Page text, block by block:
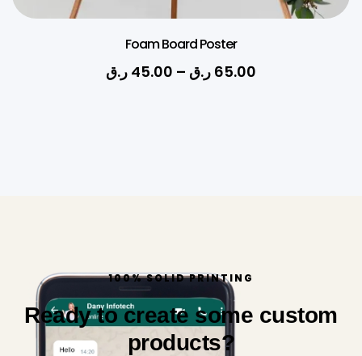
Foam Board Poster
45.00 ر.ق – 65.00 ر.ق
100% SOLID PRINTING
Ready to create some custom
products?